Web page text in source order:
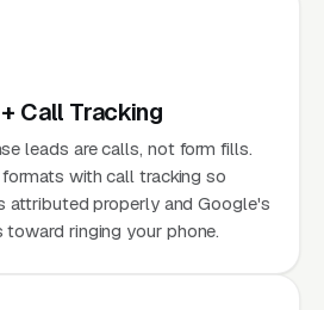
Call Tracking
leads are calls, not form fills.
with call tracking so
attributed properly and Google's
ringing your phone.